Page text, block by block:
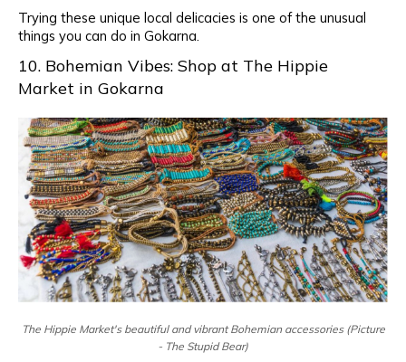
Trying these unique local delicacies is one of the unusual
things you can do in Gokarna.
10. Bohemian Vibes: Shop at The Hippie
Market in Gokarna
The Hippie Market's beautiful and vibrant Bohemian accessories (Picture
- The Stupid Bear)